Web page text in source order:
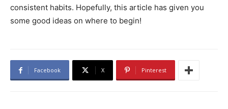
consistent habits. Hopefully, this article has given you
some good ideas on where to begin!
Facebook X Pinterest